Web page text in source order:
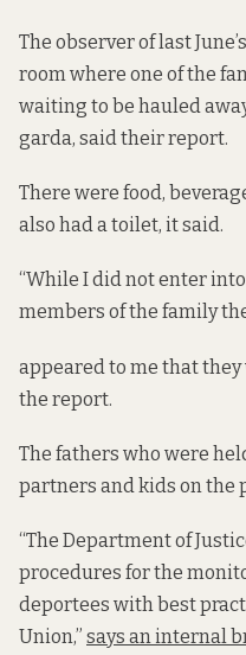
The observer of last
room where one of the
waiting to be hauled
garda, said their report.
There were food,
also had a toilet, it said.
“While I did not enter
members of the family
appeared to me that
the report.
The fathers who were
partners and kids on the
“The Department of
procedures for the
deportees with best
Union,” says an internal